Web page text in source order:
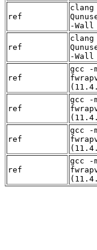
ref
-Wall
ref
clang
-Wall
ref
gcc -
ref
gcc -
ref
gcc -
ref
gcc -